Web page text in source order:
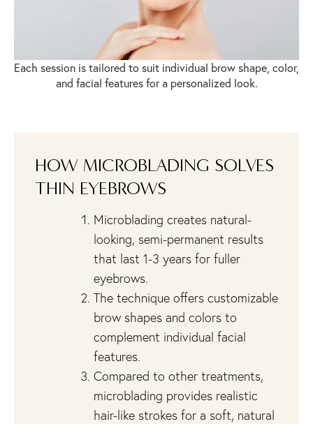
Each session is tailored to suit individual brow shape, color,
and facial features for a personalized look.
HOW MICROBLADING SOLVES
THIN EYEBROWS
Microblading creates natural-
looking, semi-permanent results
that last 1-3 years for fuller
eyebrows.
The technique offers customizable
brow shapes and colors to
complement individual facial
features.
Compared to other treatments,
microblading provides realistic
hair-like strokes for a soft, natural